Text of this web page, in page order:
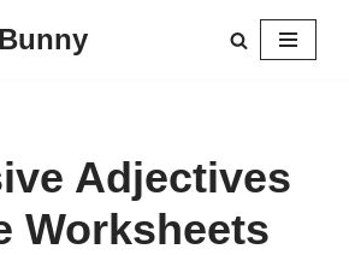
Adjectives
Worksheets